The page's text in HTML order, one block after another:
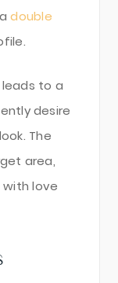
adouble
to a
desire
The
area,
with love